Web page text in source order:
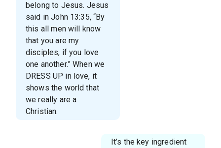
belong to Jesus. Jesus
said in John 13:35, “By
this all men will know
that you are my
disciples, if you love
one another.” When we
DRESS UP in love, it
shows the world that
we really are a
Christian.
It’s the key ingredient